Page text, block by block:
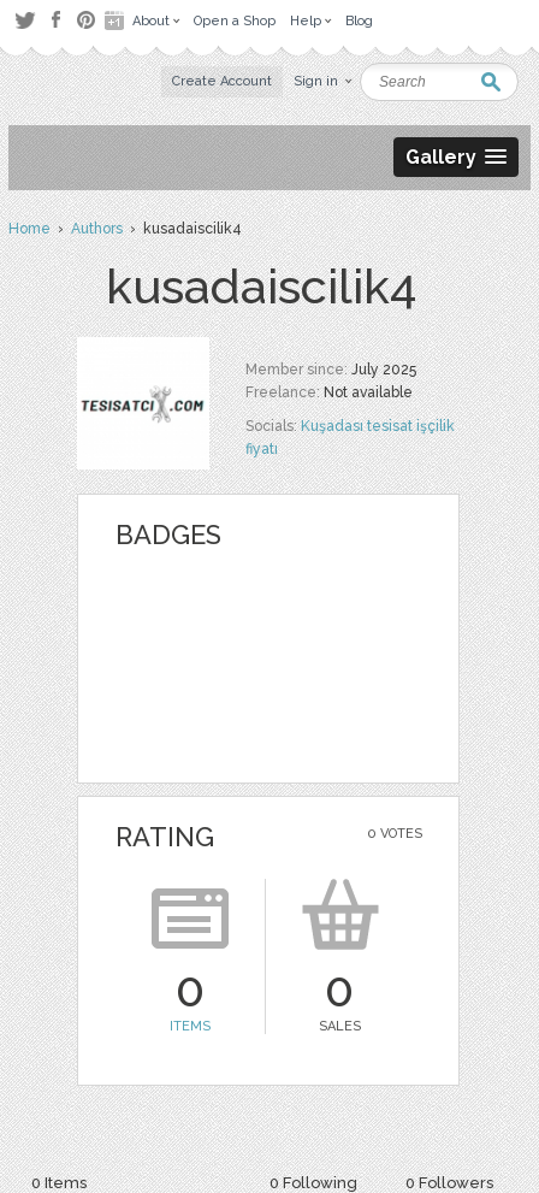
About Open a Shop Help Blog
Create Account Sign in
Gallery
Home›Authors› kusadaiscilik4
kusadaiscilik4
Member since:July 2025
Freelance:Not available
Socials:Kuşadası tesisat işçilik
fiyatı
BADGES
0 VOTES
RATING
0
ITEMS
0
SALES
0 Following 0 Followers
0 Items